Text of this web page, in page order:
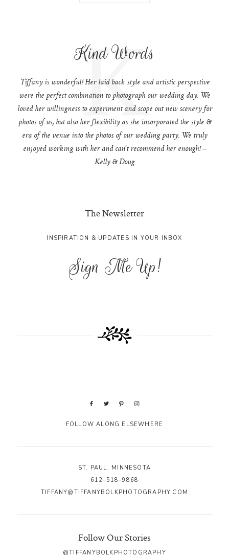
Kind Words
K
Tiffany is wonderful! Her laid back style and artistic perspective
were the perfect combination to photograph our wedding day. We
loved her willingness to experiment and scope out new scenery for
photos of us, but also her flexibility as she incorporated the style &
era of the venue into the photos of our wedding party. We truly
enjoyed working with her and can't recommend her enough! –
Kelly & Doug
The Newsletter
INSPIRATION & UPDATES IN YOUR INBOX
Sign Me Up!
FOLLOW ALONG ELSEWHERE
ST. PAUL, MINNESOTA
612-518-9868
TIFFANY@TIFFANYBOLKPHOTOGRAPHY.COM
Follow Our Stories
@TIFFANYBOLKPHOTOGRAPHY